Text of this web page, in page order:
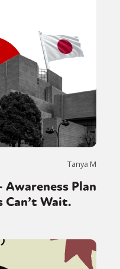
Tanya M
Awareness Plan
Wait.